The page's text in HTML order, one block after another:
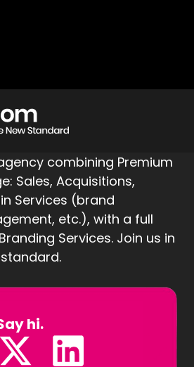
combining Premium
Sales, Acquisitions,
Services (brand
etc.), with a full
Services. Join us in
hi.